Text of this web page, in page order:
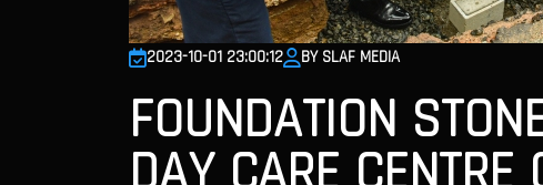
2023-10-01 23:00:12 BY SLAF MEDIA
FOUNDATION